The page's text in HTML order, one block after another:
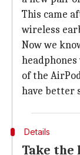
This came
wireless
Now we
of the
have better
Details
Take the